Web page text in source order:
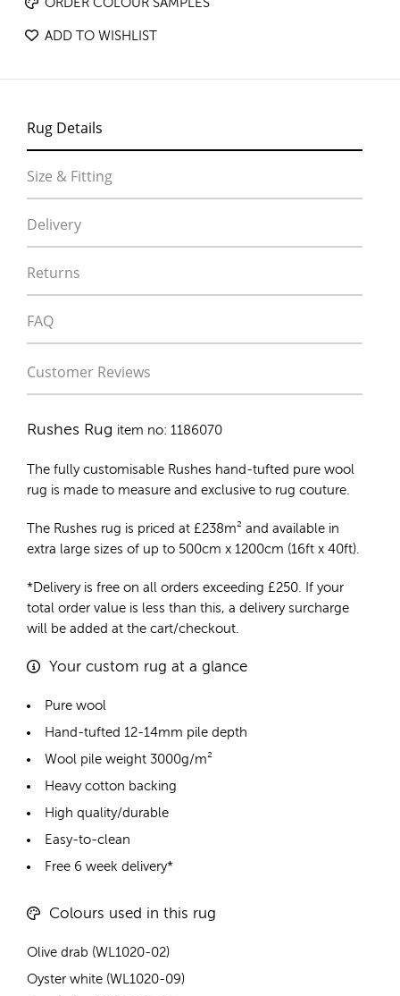
ORDER COLOUR SAMPLES
ADD TO WISHLIST
Rug Details
Size & Fitting
Delivery
Returns
FAQ
Customer Reviews
Rushes Rug item no: 1186070
The fully customisable Rushes hand-tufted pure wool
rug is made to measure and exclusive to rug couture.
The Rushes rug is priced at £238m² and available in
extra large sizes of up to 500cm x 1200cm (16ft x 40ft).
*Delivery is free on all orders exceeding £250. If your
total order value is less than this, a delivery surcharge
will be added at the cart/checkout.
Your custom rug at a glance
Pure wool
Hand-tufted 12-14mm pile depth
Wool pile weight 3000g/m²
Heavy cotton backing
High quality/durable
Easy-to-clean
Free 6 week delivery*
Colours used in this rug
Olive drab (WL1020-02)
Oyster white (WL1020-09)